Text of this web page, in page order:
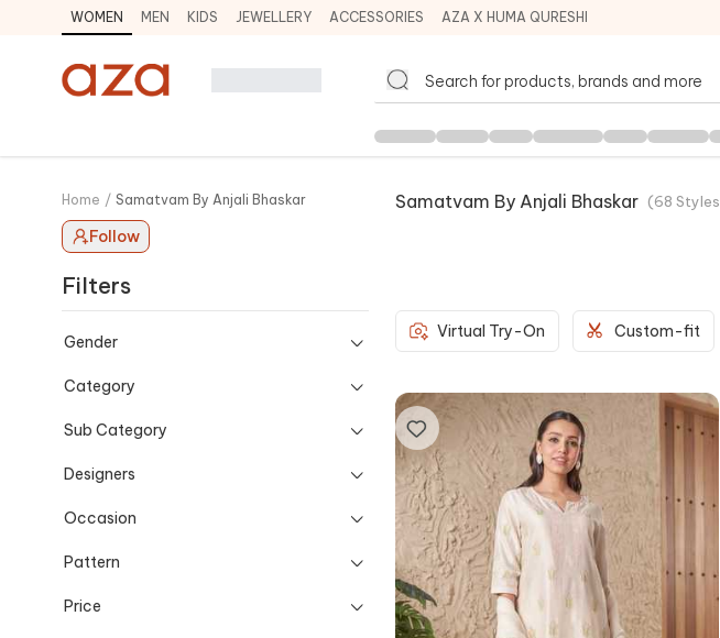
WOMEN MEN KIDS JEWELLERY ACCESSORIES AZA X HUMA QURESHI
Home / Samatvam By Anjali Bhaskar
Follow
Filters
Gender
Category
Sub Category
Designers
Occasion
Pattern
Price
Samatvam By Anjali Bhaskar (68 Styles
Virtual Try-On Custom-fit